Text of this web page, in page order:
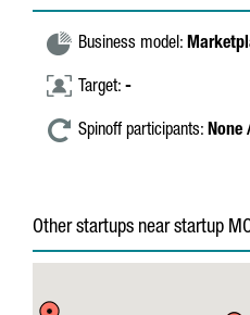
Business model:
Target: -
Spinoff participants: None
Other startups near startup